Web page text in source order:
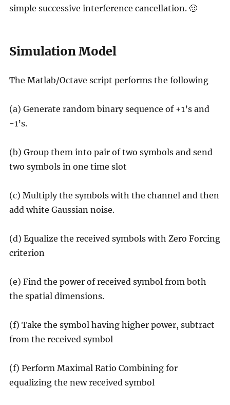
simple successive interference cancellation. 🙂
Simulation Model
The Matlab/Octave script performs the following
(a) Generate random binary sequence of +1’s and
-1’s.
(b) Group them into pair of two symbols and send
two symbols in one time slot
(c) Multiply the symbols with the channel and then
add white Gaussian noise.
(d) Equalize the received symbols with Zero Forcing
criterion
(e) Find the power of received symbol from both
the spatial dimensions.
(f) Take the symbol having higher power, subtract
from the received symbol
(f) Perform Maximal Ratio Combining for
equalizing the new received symbol